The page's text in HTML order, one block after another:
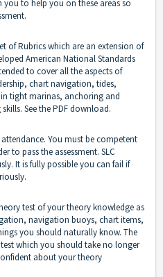
to help you on these areas so
of Rubrics which are an extension of
American National Standards
to cover all the aspects of
chart navigation, tides,
tight marinas, anchoring and
See the PDF download.
You must be competent
to pass the assessment. SLC
It is fully possible you can fail if
test of your theory knowledge as
navigation buoys, chart items,
you should naturally know. The
which you should take no longer
about your theory